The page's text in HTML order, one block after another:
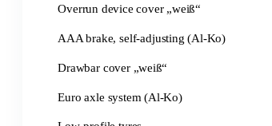
Overrun device cover „weiß“
AAA brake, self-adjusting (Al-Ko)
Drawbar cover „weiß“
Euro axle system (Al-Ko)